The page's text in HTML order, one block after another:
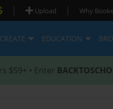
| Upload | Why
CREATE EDUCATION
$59+ • Enter